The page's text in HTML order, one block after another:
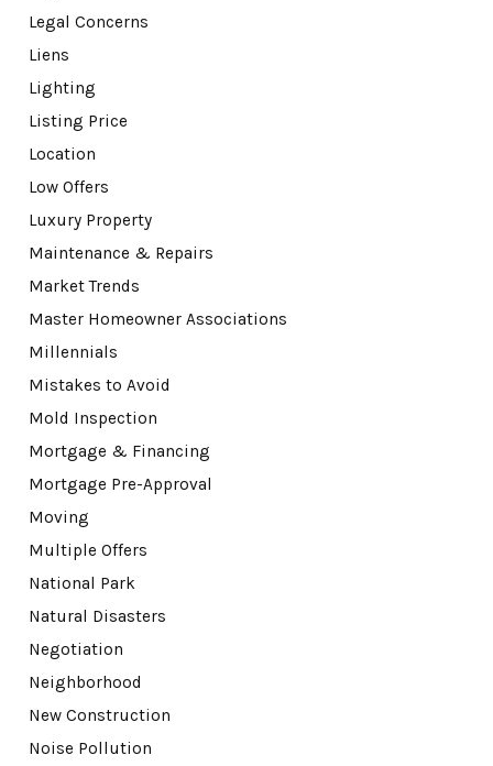
Legal Concerns
Liens
Lighting
Listing Price
Location
Low Offers
Luxury Property
Maintenance & Repairs
Market Trends
Master Homeowner Associations
Millennials
Mistakes to Avoid
Mold Inspection
Mortgage & Financing
Mortgage Pre-Approval
Moving
Multiple Offers
National Park
Natural Disasters
Negotiation
Neighborhood
New Construction
Noise Pollution